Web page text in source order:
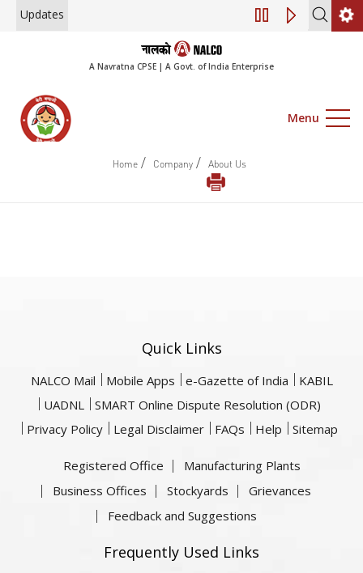
Updates Engagement
A Navratna CPSE | A Govt. of India Enterprise
Menu
Home / Company / About Us
Quick Links
NALCO Mail Mobile Apps e-Gazette of India
KABIL
UADNL
SMART Online Dispute Resolution (ODR)
Privacy Policy
Legal Disclaimer FAQs Help Sitemap
Registered Office
Manufacturing Plants
Business Offices
Stockyards
Grievances
Feedback and Suggestions
Frequently Used Links